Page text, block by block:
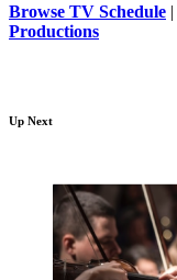
Browse TV Schedule |
Productions
Up Next